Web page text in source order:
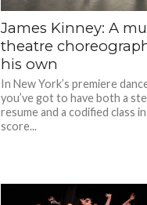
James Kinney: A
theatre
his own
In New York’s premiere
you’ve got to have both a
resume and a codified class
score...